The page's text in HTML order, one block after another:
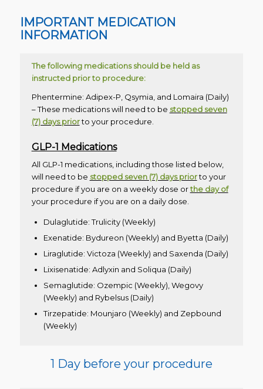
IMPORTANT MEDICATION
INFORMATION
The following medications should be held as
instructed prior to procedure:
Phentermine: Adipex-P, Qsymia, and Lomaira (Daily)
– These medications will need to be stopped seven
(7) days priorto your procedure.
GLP-1 Medications
All GLP-1 medications, including those listed below,
will need to be stopped seven (7) days priorto your
procedure if you are on a weekly dose orthe day of
your procedure if you are on a daily dose.
Dulaglutide: Trulicity (Weekly)
Exenatide: Bydureon (Weekly) and Byetta (Daily)
Liraglutide: Victoza (Weekly) and Saxenda (Daily)
Lixisenatide: Adlyxin and Soliqua (Daily)
Semaglutide: Ozempic (Weekly), Wegovy
(Weekly) and Rybelsus (Daily)
Tirzepatide: Mounjaro (Weekly) and Zepbound
(Weekly)
1 Day before your procedure